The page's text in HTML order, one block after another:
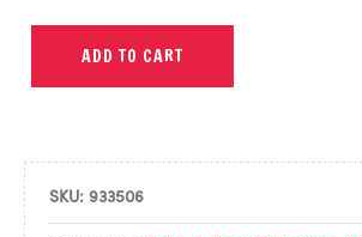
ADD TO CART
SKU: 933506